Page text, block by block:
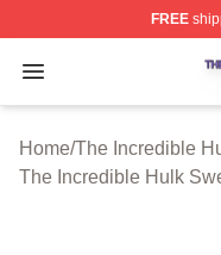
FREE
Open menu
The Incredible
Home/The Incredible
The Incredible Hulk